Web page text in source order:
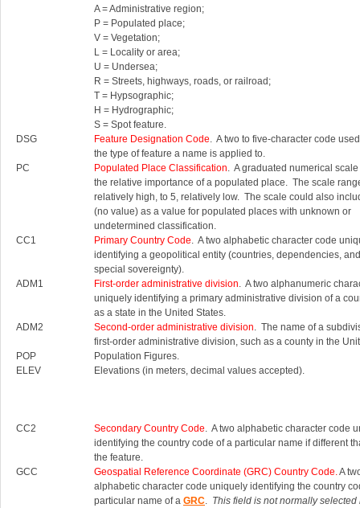
A = Administrative region;
P = Populated place;
V = Vegetation;
L = Locality or area;
U = Undersea;
R = Streets, highways, roads, or railroad;
T = Hypsographic;
H = Hydrographic;
S = Spot feature.
DSG
Feature Designation Code. A two to five-character code
the type of feature a name is applied to.
PC
Populated Place Classification. A graduated numerical
the relative importance of a populated place. The scale
relatively high, to 5, relatively low. The scale could also
(no value) as a value for populated places with unknown or
undetermined classification.
CC1
Primary Country Code. A two alphabetic character code
identifying a geopolitical entity (countries, dependencies,
special sovereignty).
ADM1
First-order administrative division. A two alphanumeric
uniquely identifying a primary administrative division of a
as a state in the United States.
ADM2
Second-order administrative division. The name of a
first-order administrative division, such as a county in the
POP
Population Figures.
ELEV
Elevations (in meters, decimal values accepted).
CC2 Secondary Country Code. A two alphabetic character code
identifying the country code of a particular name if different
the feature.
GCC
Geospatial Reference Coordinate (GRC) Country Code.A
alphabetic character code uniquely identifying the country
particular name of a GRC. This field is not normally selected